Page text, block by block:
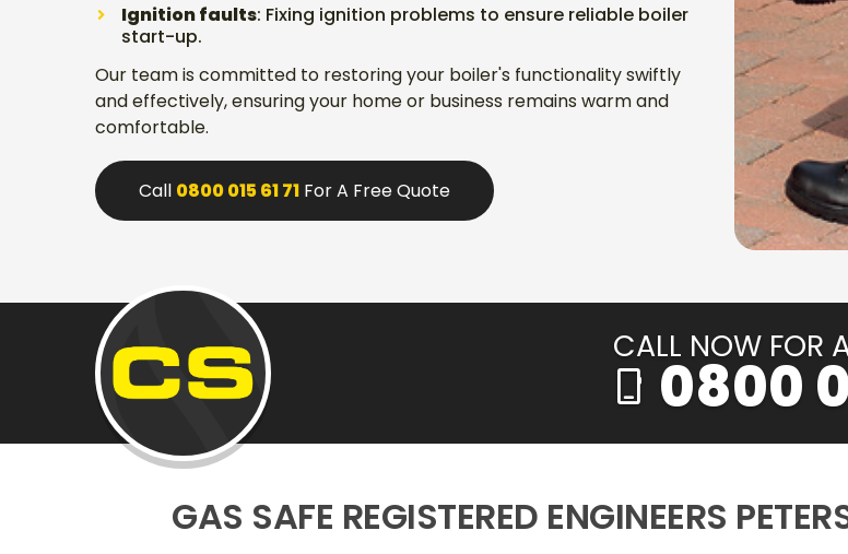
Ignition faults: Fixing ignition problems to ensure reliable boiler
start-up.
Our team is committed to restoring your boiler's functionality swiftly
and effectively, ensuring your home or business remains warm and
comfortable.
Call 0800 015 61 71 For A Free Quote
CALL NOW FOR
phone_iphone 0800
GAS SAFE REGISTERED ENGINEERS